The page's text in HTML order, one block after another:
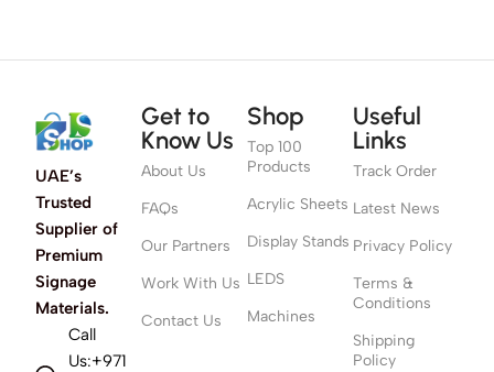
UAE’s
Trusted
Supplier of
Premium
Signage
Materials.
Call
Us:+971
Get to
Know Us
About Us
FAQs
Our Partners
Work With Us
Contact Us
Shop
Top 100
Products
Acrylic Sheets
Display Stands
LEDS
Machines
Useful
Links
Track Order
Latest News
Privacy Policy
Terms &
Conditions
Shipping
Policy